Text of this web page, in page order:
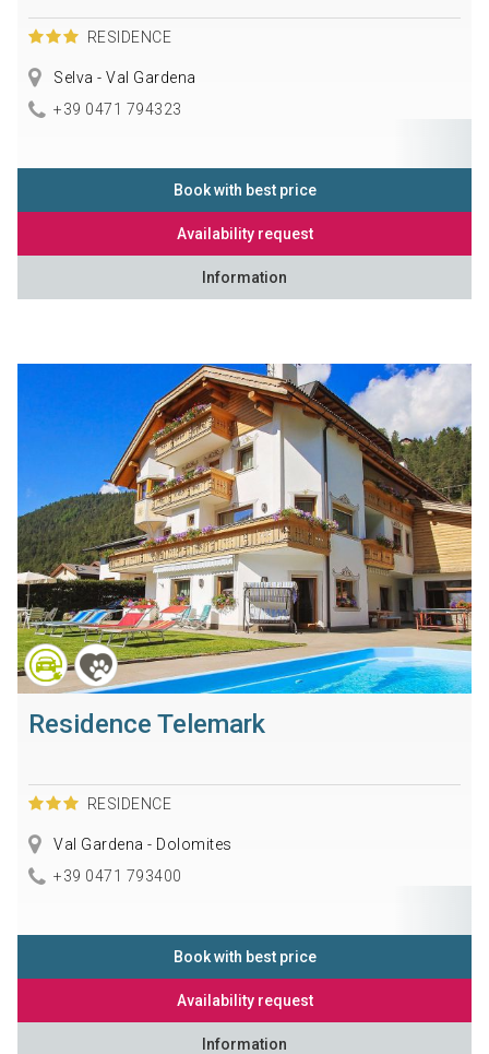
RESIDENCE
Selva - Val Gardena
+39 0471 794323
Book with best price
Availability request
Information
Residence Telemark
RESIDENCE
Val Gardena - Dolomites
+39 0471 793400
Book with best price
Availability request
Information